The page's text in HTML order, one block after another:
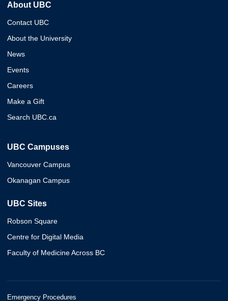
About UBC
Contact UBC
About the University
News
Events
Careers
Make a Gift
Search UBC.ca
UBC Campuses
Vancouver Campus
Okanagan Campus
UBC Sites
Robson Square
Centre for Digital Media
Faculty of Medicine Across BC
Emergency Procedures